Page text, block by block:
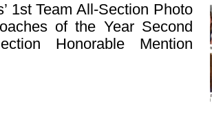
1st Team All-Section Photo
of the Year Second
Honorable Mention